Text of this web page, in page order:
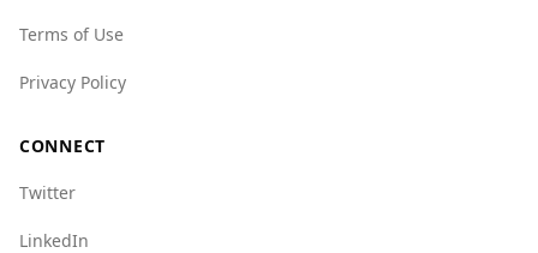
remain vigilant, as they would in any country.
Terms of Use
Privacy Policy
CONNECT
Twitter
LinkedIn